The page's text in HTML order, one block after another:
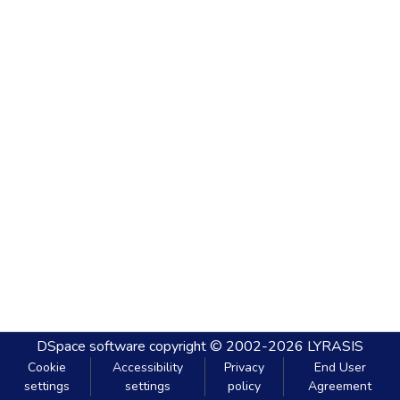
DSpace software copyright © 2002-2026 LYRASIS
Cookie
settings
Accessibility
settings
Privacy
policy
End User
Agreement